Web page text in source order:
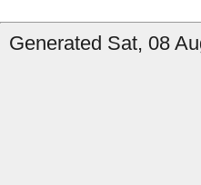
Generated Sat, 08